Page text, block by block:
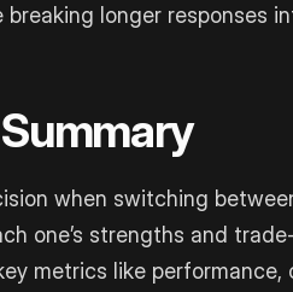
breaking longer responses
when switching
one’s strengths and
metrics like performance,